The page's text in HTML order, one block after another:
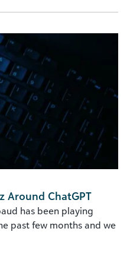
Around ChatGPT
has been playing
past few months and we